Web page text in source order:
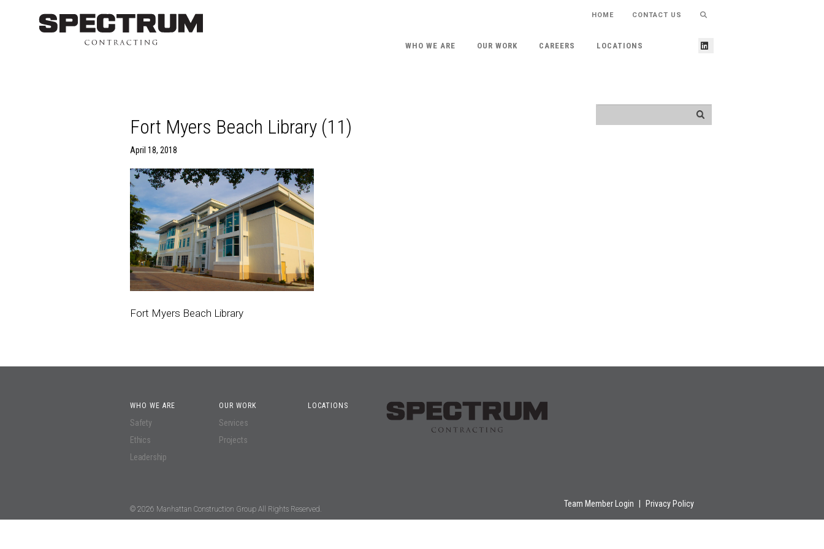
HOME CONTACT US
WHO WE ARE OUR WORK CAREERS LOCATIONS
Fort Myers Beach Library (11)
April 18, 2018
Fort Myers Beach Library
WHO WE ARE
Safety
Ethics
Leadership
OUR WORK
Services
Projects
LOCATIONS
© 2026 Manhattan Construction Group All Rights Reserved.
Team Member Login Privacy Policy